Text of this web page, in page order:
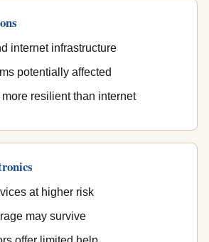
internet infrastructure
potentially affected
resilient than internet
at higher risk
may survive